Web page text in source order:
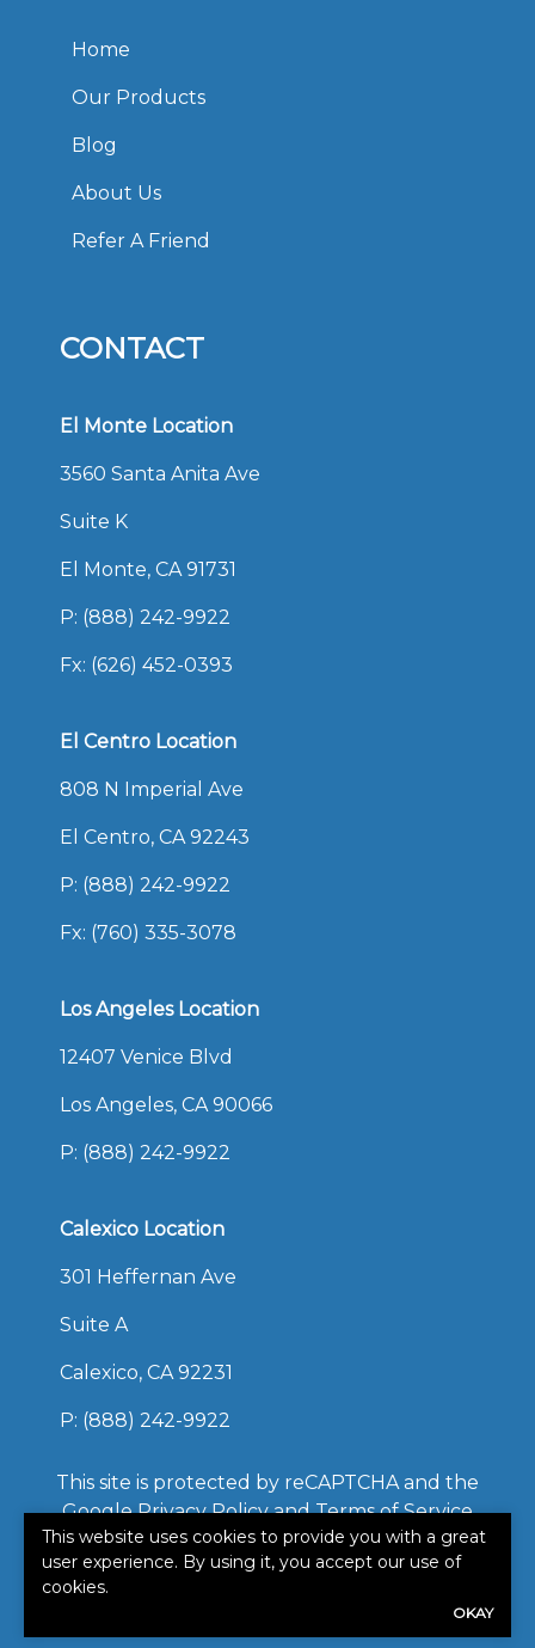
Home
Our Products
Blog
About Us
Refer A Friend
CONTACT
El Monte Location
3560 Santa Anita Ave
Suite K
El Monte, CA 91731
P: (888) 242-9922
Fx: (626) 452-0393
El Centro Location
808 N Imperial Ave
El Centro, CA 92243
P: (888) 242-9922
Fx: (760) 335-3078
Los Angeles Location
12407 Venice Blvd
Los Angeles, CA 90066
P: (888) 242-9922
Calexico Location
301 Heffernan Ave
Suite A
Calexico, CA 92231
P: (888) 242-9922
This site is protected by reCAPTCHA and the
GooglePrivacy PolicyandTerms of Service
apply.
©2026. All rights reserved.
This website uses cookies to provide you with a great
user experience. By using it, you accept our use of
cookies.
OKAY